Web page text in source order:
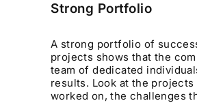
Strong Portfolio
A strong portfolio of
projects shows that the
team of dedicated
results. Look at the projects
worked on, the challenges